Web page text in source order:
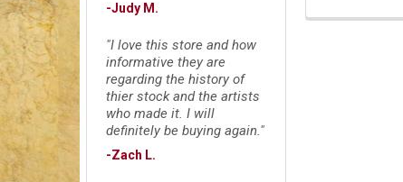
-Judy M.
"I love this store and how
informative they are
regarding the history of
thier stock and the artists
who made it. I will
definitely be buying again."
-Zach L.